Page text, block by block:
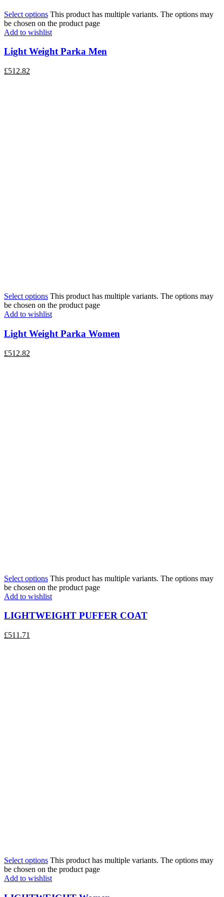
Select options This product has multiple variants. The options may
be chosen on the product page
Add to wishlist
Light Weight Parka Men
£512.82
Select options This product has multiple variants. The options may
be chosen on the product page
Add to wishlist
Light Weight Parka Women
£512.82
Select options This product has multiple variants. The options may
be chosen on the product page
Add to wishlist
LIGHTWEIGHT PUFFER COAT
£511.71
Select options This product has multiple variants. The options may
be chosen on the product page
Add to wishlist